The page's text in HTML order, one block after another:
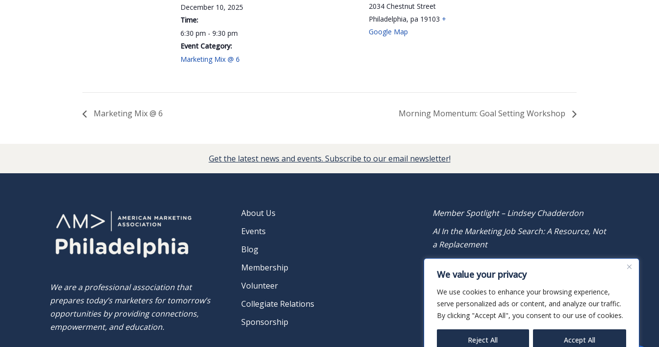
We value your privacy
We use cookies to enhance your browsing experience,
serve personalized ads or content, and analyze our traffic.
By clicking "Accept All", you consent to our use of cookies.
Reject All Accept All
December 10, 2025
Time:
6:30 pm - 9:30 pm
Event Category:
Marketing Mix @ 6
2034 Chestnut Street
Philadelphia, pa 19103 +
Google Map
Marketing Mix @ 6 Morning Momentum: Goal Setting Workshop
Get the latest news and events. Subscribe to our email newsletter!
We are a professional association that
prepares today’s marketers for tomorrow’s
opportunities by providing connections,
empowerment, and education.
About Us
Events
Blog
Membership
Volunteer
Collegiate Relations
Sponsorship
Member Spotlight – Lindsey Chadderdon
AI In the Marketing Job Search: A Resource, Not
a Replacement